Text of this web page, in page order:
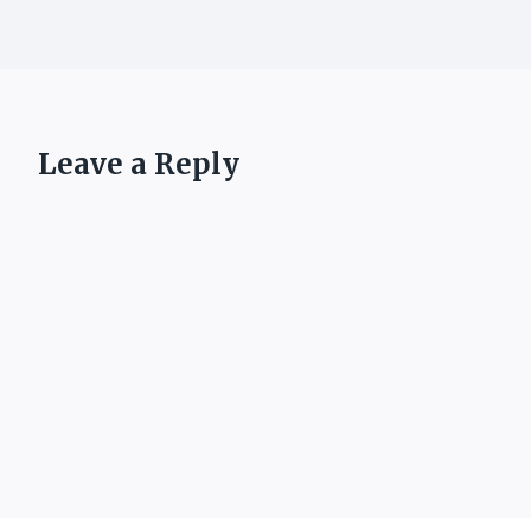
Leave a Reply